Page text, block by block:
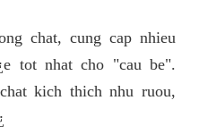
chat, cung cap nhieu
tot nhat cho "cau be".
kich thich nhu ruou,